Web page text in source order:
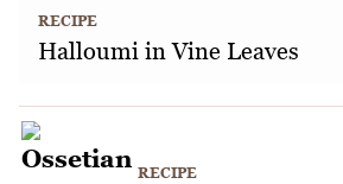
RECIPE
Halloumi in Vine Leaves
RECIPE